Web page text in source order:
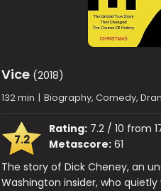
Vice (2018)
132 min | Biography, Comedy,
7.2
Rating: 7.2 / 10 from
Metascore: 61
The story of Dick Cheney, an
Washington insider, who